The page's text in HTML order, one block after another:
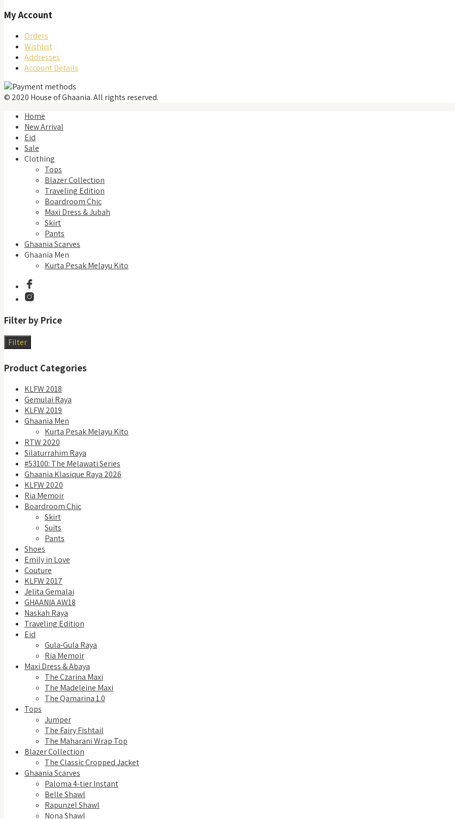
My Account
Orders
Wishlist
Addresses
Account Details
© 2020 House of Ghaania. All rights reserved.
Home
New Arrival
Eid
Sale
Clothing
Tops
Blazer Collection
Traveling Edition
Boardroom Chic
Maxi Dress & Jubah
Skirt
Pants
Ghaania Scarves
Ghaania Men
Kurta Pesak Melayu Kito
Filter by Price
Filter
Product Categories
KLFW 2018
Gemulai Raya
KLFW 2019
Ghaania Men
Kurta Pesak Melayu Kito
RTW 2020
Silaturrahim Raya
#53100: The Melawati Series
Ghaania Klasique Raya 2026
KLFW 2020
Ria Memoir
Boardroom Chic
Skirt
Suits
Pants
Shoes
Emily in Love
Couture
KLFW 2017
Jelita Gemalai
GHAANIA AW18
Naskah Raya
Traveling Edition
Eid
Gula-Gula Raya
Ria Memoir
Maxi Dress & Abaya
The Czarina Maxi
The Madeleine Maxi
The Qamarina 1.0
Tops
Jumper
The Fairy Fishtail
The Maharani Wrap Top
Blazer Collection
The Classic Cropped Jacket
Ghaania Scarves
Paloma 4-tier Instant
Belle Shawl
Rapunzel Shawl
Nona Shawl